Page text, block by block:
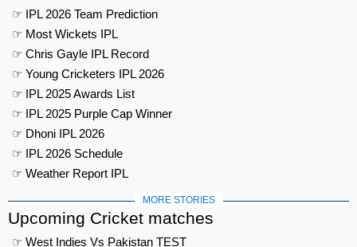
☞ IPL 2026 Team Prediction
☞ Most Wickets IPL
☞ Chris Gayle IPL Record
☞ Young Cricketers IPL 2026
☞ IPL 2025 Awards List
☞ IPL 2025 Purple Cap Winner
☞ Dhoni IPL 2026
☞ IPL 2026 Schedule
☞ Weather Report IPL
MORE STORIES
Upcoming Cricket matches
☞ West Indies Vs Pakistan TEST